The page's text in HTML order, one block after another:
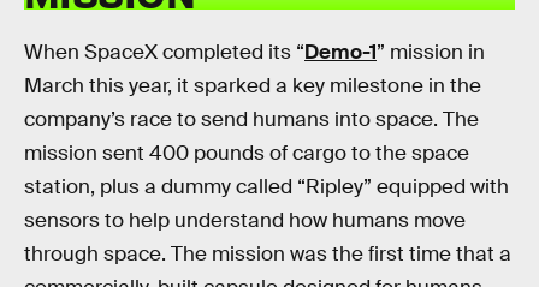
When SpaceX completed its “Demo-1” mission in
March this year, it sparked a key milestone in the
company’s race to send humans into space. The
mission sent 400 pounds of cargo to the space
station, plus a dummy called “Ripley” equipped with
sensors to help understand how humans move
through space. The mission was the first time that a